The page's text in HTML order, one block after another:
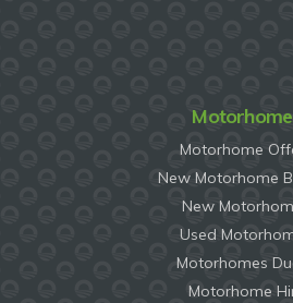
Motorhome
New Motorhome
New
Used
Motorhomes
Motorhome